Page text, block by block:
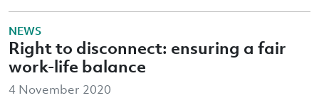
NEWS
Right to disconnect: ensuring a fair
work-life balance
4 November 2020